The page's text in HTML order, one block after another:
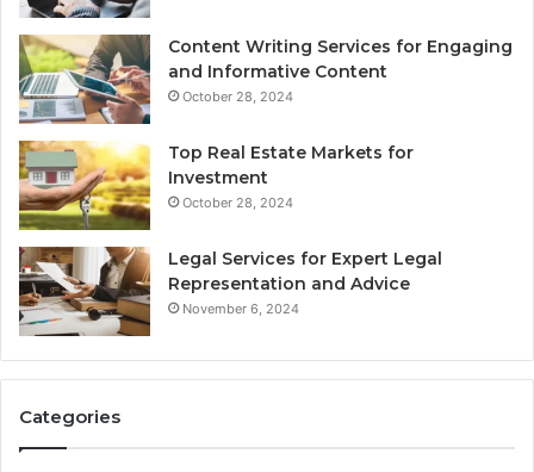
Content Writing Services for Engaging
and Informative Content
October 28, 2024
Top Real Estate Markets for
Investment
October 28, 2024
Legal Services for Expert Legal
Representation and Advice
November 6, 2024
Categories